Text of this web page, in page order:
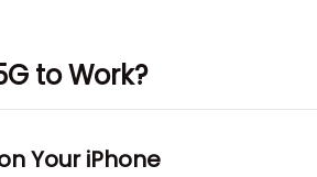
to Work?
Your iPhone